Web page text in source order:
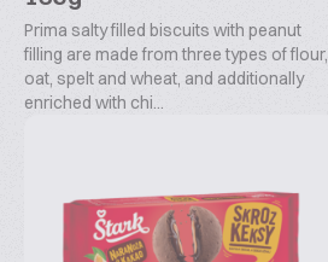
Prima salty filled biscuits with peanut
filling are made from three types of flour,
oat, spelt and wheat, and additionally
enriched with chi...